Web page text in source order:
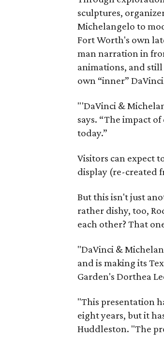
sculptures,
Michelangelo to
Fort Worth's own
man narration in
animations, and
own “inner”
"'DaVinci &
says. “The impact
today.”
Visitors can expect
display (re-created
But this isn't just
rather dishy, too,
each other? That
"DaVinci &
and is making its
Garden's Dorthea
"This presentation
eight years, but it
Huddleston. "The